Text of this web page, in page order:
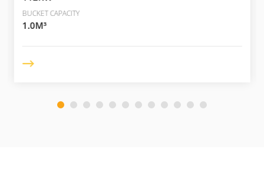
BUCKET CAPACITY
1.0M³